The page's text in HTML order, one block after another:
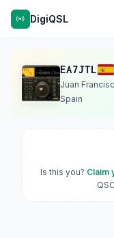
DigiQSL
EA7JTL
Juan
Spain
Is this you? Claim